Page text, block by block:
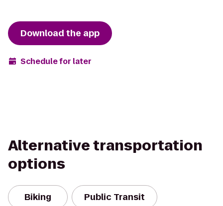
Download the app
Schedule for later
Alternative transportation
options
Biking Public Transit